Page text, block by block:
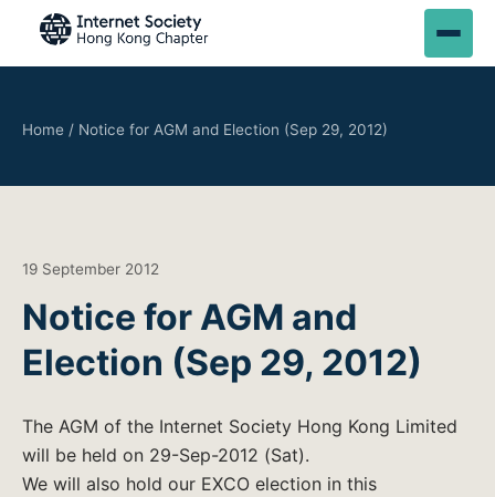
Home / Notice for AGM and Election (Sep 29, 2012)
19 September 2012
Notice for AGM and
Election (Sep 29, 2012)
The AGM of the Internet Society Hong Kong Limited
will be held on 29-Sep-2012 (Sat).
We will also hold our EXCO election in this